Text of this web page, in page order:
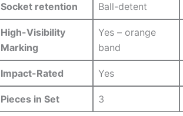
Socket ⁤retention Ball-detent
High-Visibility
Marking
Yes – ​orange
band
Impact-Rated Yes
Pieces in Set 3